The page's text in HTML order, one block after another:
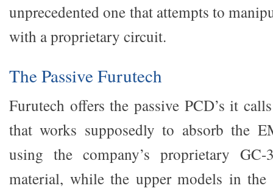
unprecedented one that attempts to
with a proprietary circuit.
The Passive Furutech
Furutech offers the passive PCD’s it
that works supposedly to absorb the
using the company’s proprietary GC-
material, while the upper models in the